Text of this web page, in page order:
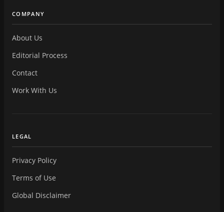
COMPANY
About Us
Editorial Process
Contact
Work With Us
LEGAL
Privacy Policy
Terms of Use
Global Disclaimer